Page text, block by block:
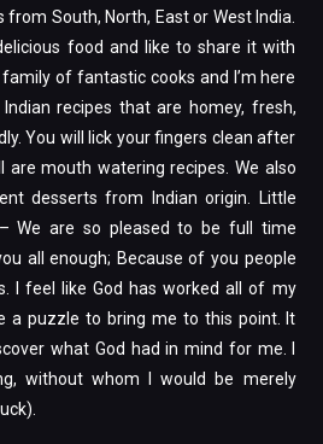
South, North, East or West India.
food and like to share it with
of fantastic cooks and I’m here
recipes that are homey, fresh,
You will lick your fingers clean after
are mouth watering recipes. We also
desserts from Indian origin. Little
We are so pleased to be full time
all enough; Because of you people
I feel like God has worked all of my
a puzzle to bring me to this point. It
what God had in mind for me. I
without whom I would be merely